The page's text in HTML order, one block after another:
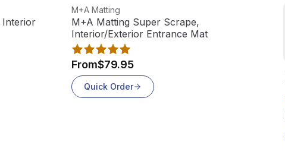
Interior
View product
M+A Matting
M+A Matting Super Scrape,
Interior/Exterior Entrance Mat
From$79.95
Quick Order